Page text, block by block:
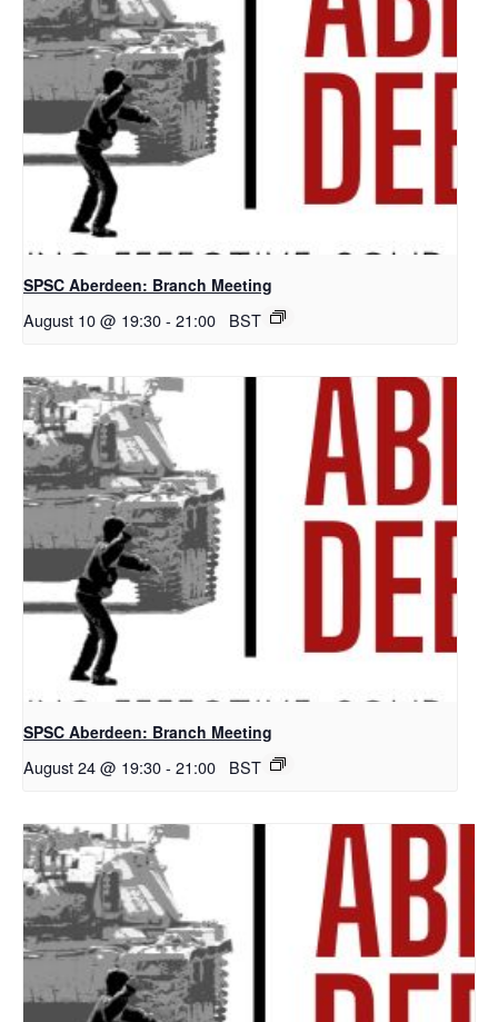
SPSC Aberdeen: Branch Meeting
August 10 @ 19:30- 21:00 BST
SPSC Aberdeen: Branch Meeting
August 24 @ 19:30- 21:00 BST